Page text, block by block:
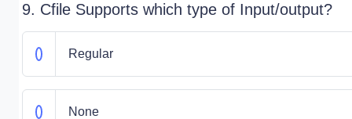
9. Cfile Supports which type of Input/output?
Regular
None